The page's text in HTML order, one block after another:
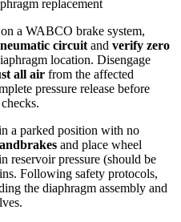
a WABCO brake system,
circuit and verify zero
location. Disengage
all air from the affected
pressure release before
a parked position with no
and place wheel
reservoir pressure (should be
Following safety protocols,
the diaphragm assembly and